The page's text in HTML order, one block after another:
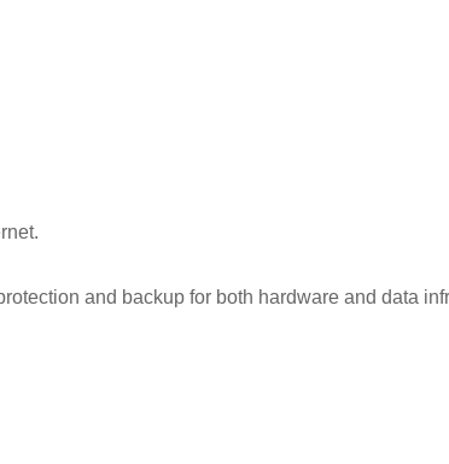
and backup for both hardware and data